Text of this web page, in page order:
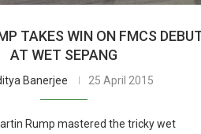
TAKES WIN ON FMCS
AT WET SEPANG
Banerjee 25 April 2015
Rump mastered the tricky wet